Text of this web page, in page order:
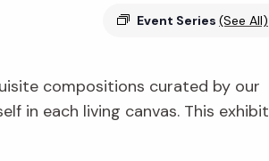
Event Series (See All)
compositions curated by our
in each living canvas. This exhibit